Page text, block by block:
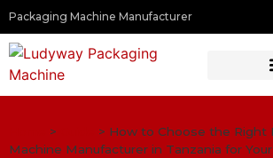
Packaging Machine Manufacturer
> > How to Choose the Right
Machine Manufacturer in Tanzania for